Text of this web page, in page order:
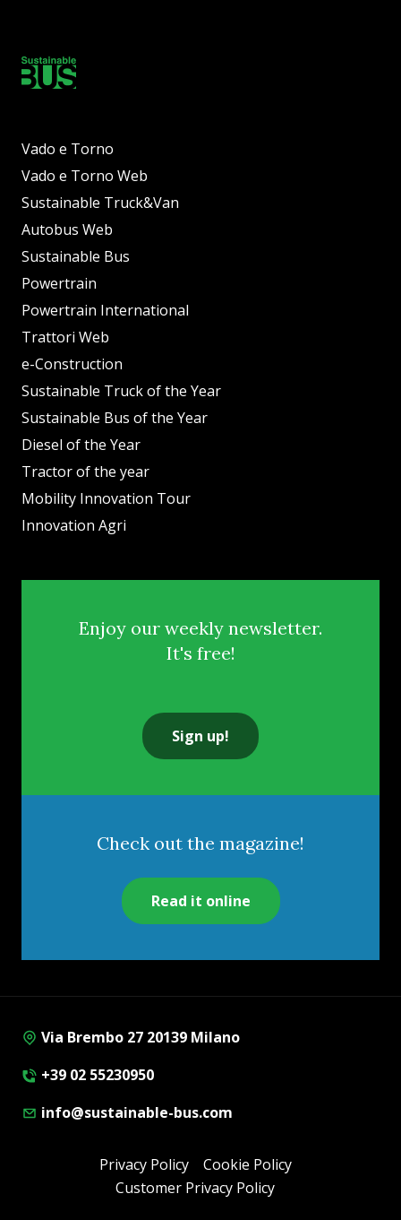
Vado e Torno
Vado e Torno Web
Sustainable Truck&Van
Autobus Web
Sustainable Bus
Powertrain
Powertrain International
Trattori Web
e-Construction
Sustainable Truck of the Year
Sustainable Bus of the Year
Diesel of the Year
Tractor of the year
Mobility Innovation Tour
Innovation Agri
Enjoy our weekly newsletter.
It's free!
Sign up!
Check out the magazine!
Read it online
Via Brembo 27 20139 Milano
+39 02 55230950
info@sustainable-bus.com
Privacy Policy
Cookie Policy
Customer Privacy Policy